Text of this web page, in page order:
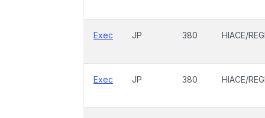
Exec JP 380 HIACE/
Exec JP 380 HIACE/